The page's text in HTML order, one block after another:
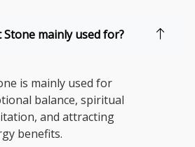
mainly used for?
is mainly used for
balance, spiritual
and attracting
benefits.